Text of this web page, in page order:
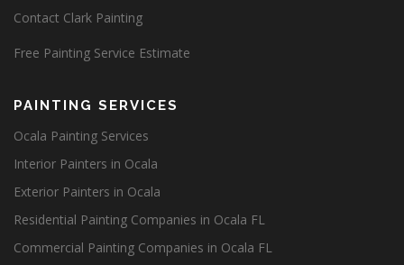
Contact Clark Painting
Free Painting Service Estimate
PAINTING SERVICES
Ocala Painting Services
Interior Painters in Ocala
Exterior Painters in Ocala
Residential Painting Companies in Ocala FL
Commercial Painting Companies in Ocala FL